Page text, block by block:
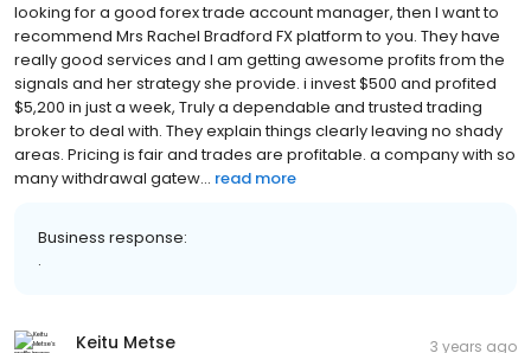
[ Highly recommended Broker with positive result] If you are
looking for a good forex trade account manager, then I want to
recommend Mrs Rachel Bradford FX platform to you. They have
really good services and I am getting awesome profits from the
signals and her strategy she provide. i invest $500 and profited
$5,200 in just a week, Truly a dependable and trusted trading
broker to deal with. They explain things clearly leaving no shady
areas. Pricing is fair and trades are profitable. a company with so
Business response: